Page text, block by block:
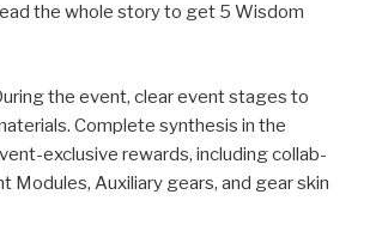
the whole story to get 5 Wisdom
the event, clear event stages to
Complete synthesis in the
exclusive rewards, including collab-
Modules, Auxiliary gears, and gear skin